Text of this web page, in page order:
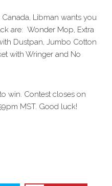
Libman wants you
are: Wonder Mop, Extra
Dustpan, Jumbo Cotton
with Wringer and No
win. Contest closes on
MST. Good luck!